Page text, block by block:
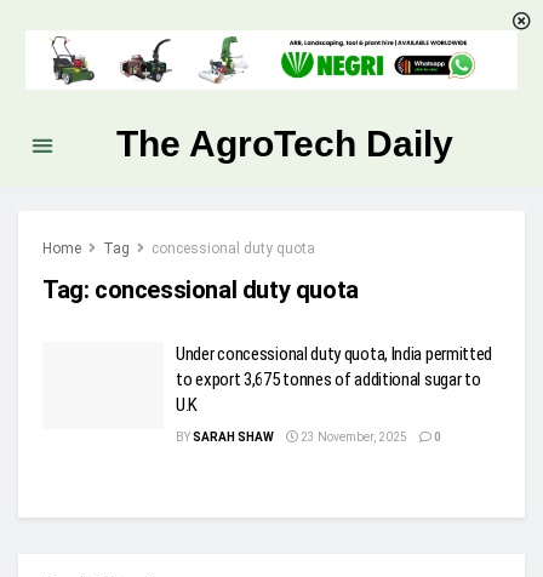
The AgroTech Daily
Home Tag concessional duty quota
Tag: concessional duty quota
Under concessional duty quota, India permitted
to export 3,675 tonnes of additional sugar to
U.K
BYSARAH SHAW 23 November, 2025 0